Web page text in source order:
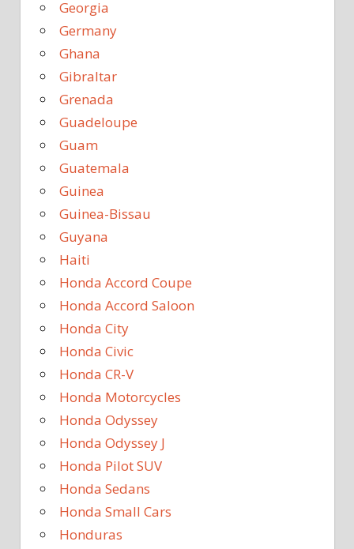
Georgia
Germany
Ghana
Gibraltar
Grenada
Guadeloupe
Guam
Guatemala
Guinea
Guinea-Bissau
Guyana
Haiti
Honda Accord Coupe
Honda Accord Saloon
Honda City
Honda Civic
Honda CR-V
Honda Motorcycles
Honda Odyssey
Honda Odyssey J
Honda Pilot SUV
Honda Sedans
Honda Small Cars
Honduras